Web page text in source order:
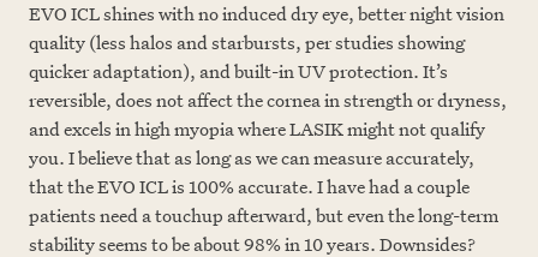
EVO ICL shines with no induced dry eye, better night vision
quality (less halos and starbursts, per studies showing
quicker adaptation), and built-in UV protection. It’s
reversible, does not affect the cornea in strength or dryness,
and excels in high myopia where LASIK might not qualify
you. I believe that as long as we can measure accurately,
that the EVO ICL is 100% accurate. I have had a couple
patients need a touchup afterward, but even the long-term
stability seems to be about 98% in 10 years. Downsides?